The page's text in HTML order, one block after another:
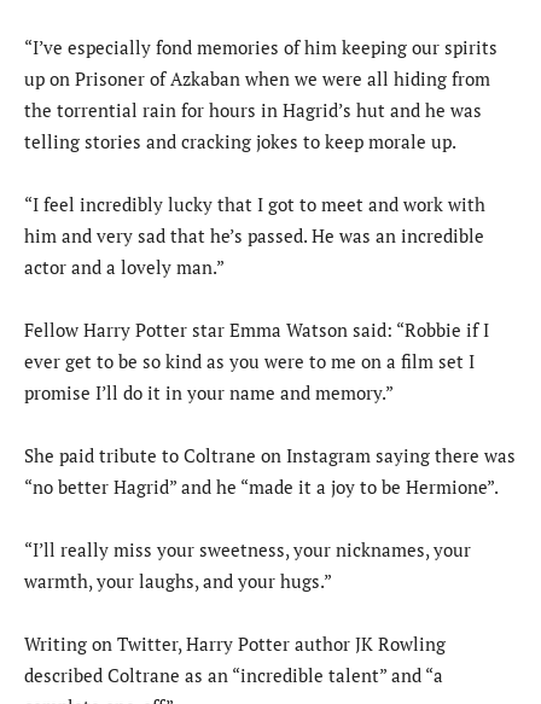
“I’ve especially fond memories of him keeping our spirits
up on Prisoner of Azkaban when we were all hiding from
the torrential rain for hours in Hagrid’s hut and he was
telling stories and cracking jokes to keep morale up.
“I feel incredibly lucky that I got to meet and work with
him and very sad that he’s passed. He was an incredible
actor and a lovely man.”
Fellow Harry Potter star Emma Watson said: “Robbie if I
ever get to be so kind as you were to me on a film set I
promise I’ll do it in your name and memory.”
She paid tribute to Coltrane on Instagram saying there was
“no better Hagrid” and he “made it a joy to be Hermione”.
“I’ll really miss your sweetness, your nicknames, your
warmth, your laughs, and your hugs.”
Writing on Twitter, Harry Potter author JK Rowling
described Coltrane as an “incredible talent” and “a